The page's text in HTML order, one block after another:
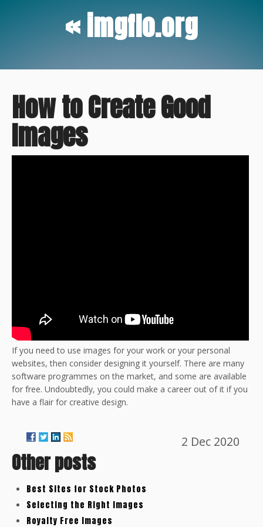
« imgflo.org
How to Create Good
Images
If you need to use images for your work or your personal
websites, then consider designing it yourself. There are many
software programmes on the market, and some are available
for free. Undoubtedly, you could make a career out of it if you
have a flair for creative design.
2 Dec 2020
Other posts
Best Sites for Stock Photos
Selecting the Right Images
Royalty Free Images